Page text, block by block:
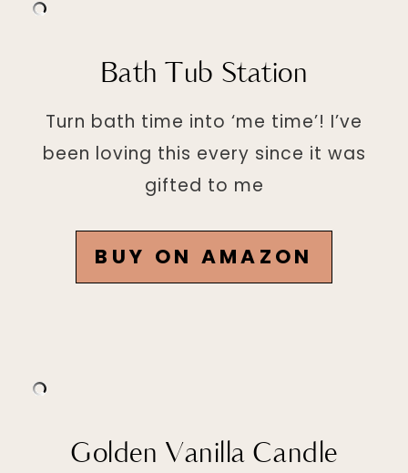
Bath Tub Station
Turn bath time into ‘me time’! I’ve
been loving this every since it was
gifted to me
BUY ON AMAZON
Golden Vanilla Candle